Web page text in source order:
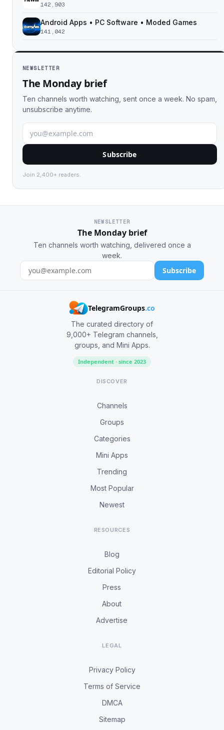
142,903
Android Apps • PC Software • Moded Games
141,042
NEWSLETTER
The Monday brief
Ten channels worth watching, sent once a week. No spam,
unsubscribe anytime.
Subscribe
Join 2,400+ readers.
NEWSLETTER
The Monday brief
Ten channels worth watching, delivered once a
week.
Subscribe
TelegramGroups.co
The curated directory of
9,000+ Telegram channels,
groups, and Mini Apps.
Independent · since 2023
DISCOVER
Channels
Groups
Categories
Mini Apps
Trending
Most Popular
Newest
RESOURCES
Blog
Editorial Policy
Press
About
Advertise
LEGAL
Privacy Policy
Terms of Service
DMCA
Sitemap